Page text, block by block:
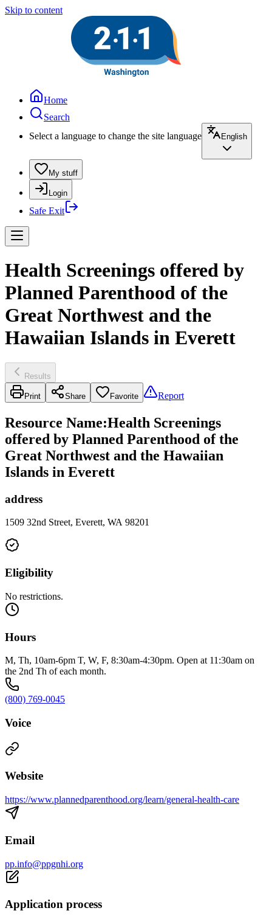
Skip to content
Home
Search
Select a language to change the site language
English
My stuff
Login
Safe Exit
Health Screenings offered by
Planned Parenthood of the
Great Northwest and the
Hawaiian Islands in Everett
Results
Print Share Favorite Report
Resource Name:Health Screenings
offered by Planned Parenthood of the
Great Northwest and the Hawaiian
Islands in Everett
address
1509 32nd Street, Everett, WA 98201
Eligibility
No restrictions.
Hours
M, Th, 10am-6pm T, W, F, 8:30am-4:30pm. Open at 11:30am on
the 2nd Th of each month.
(800) 769-0045
Voice
Website
https://www.plannedparenthood.org/learn/general-health-care
Email
pp.info@ppgnhi.org
Application process